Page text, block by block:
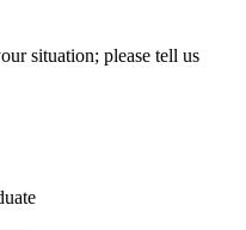
situation; please tell us